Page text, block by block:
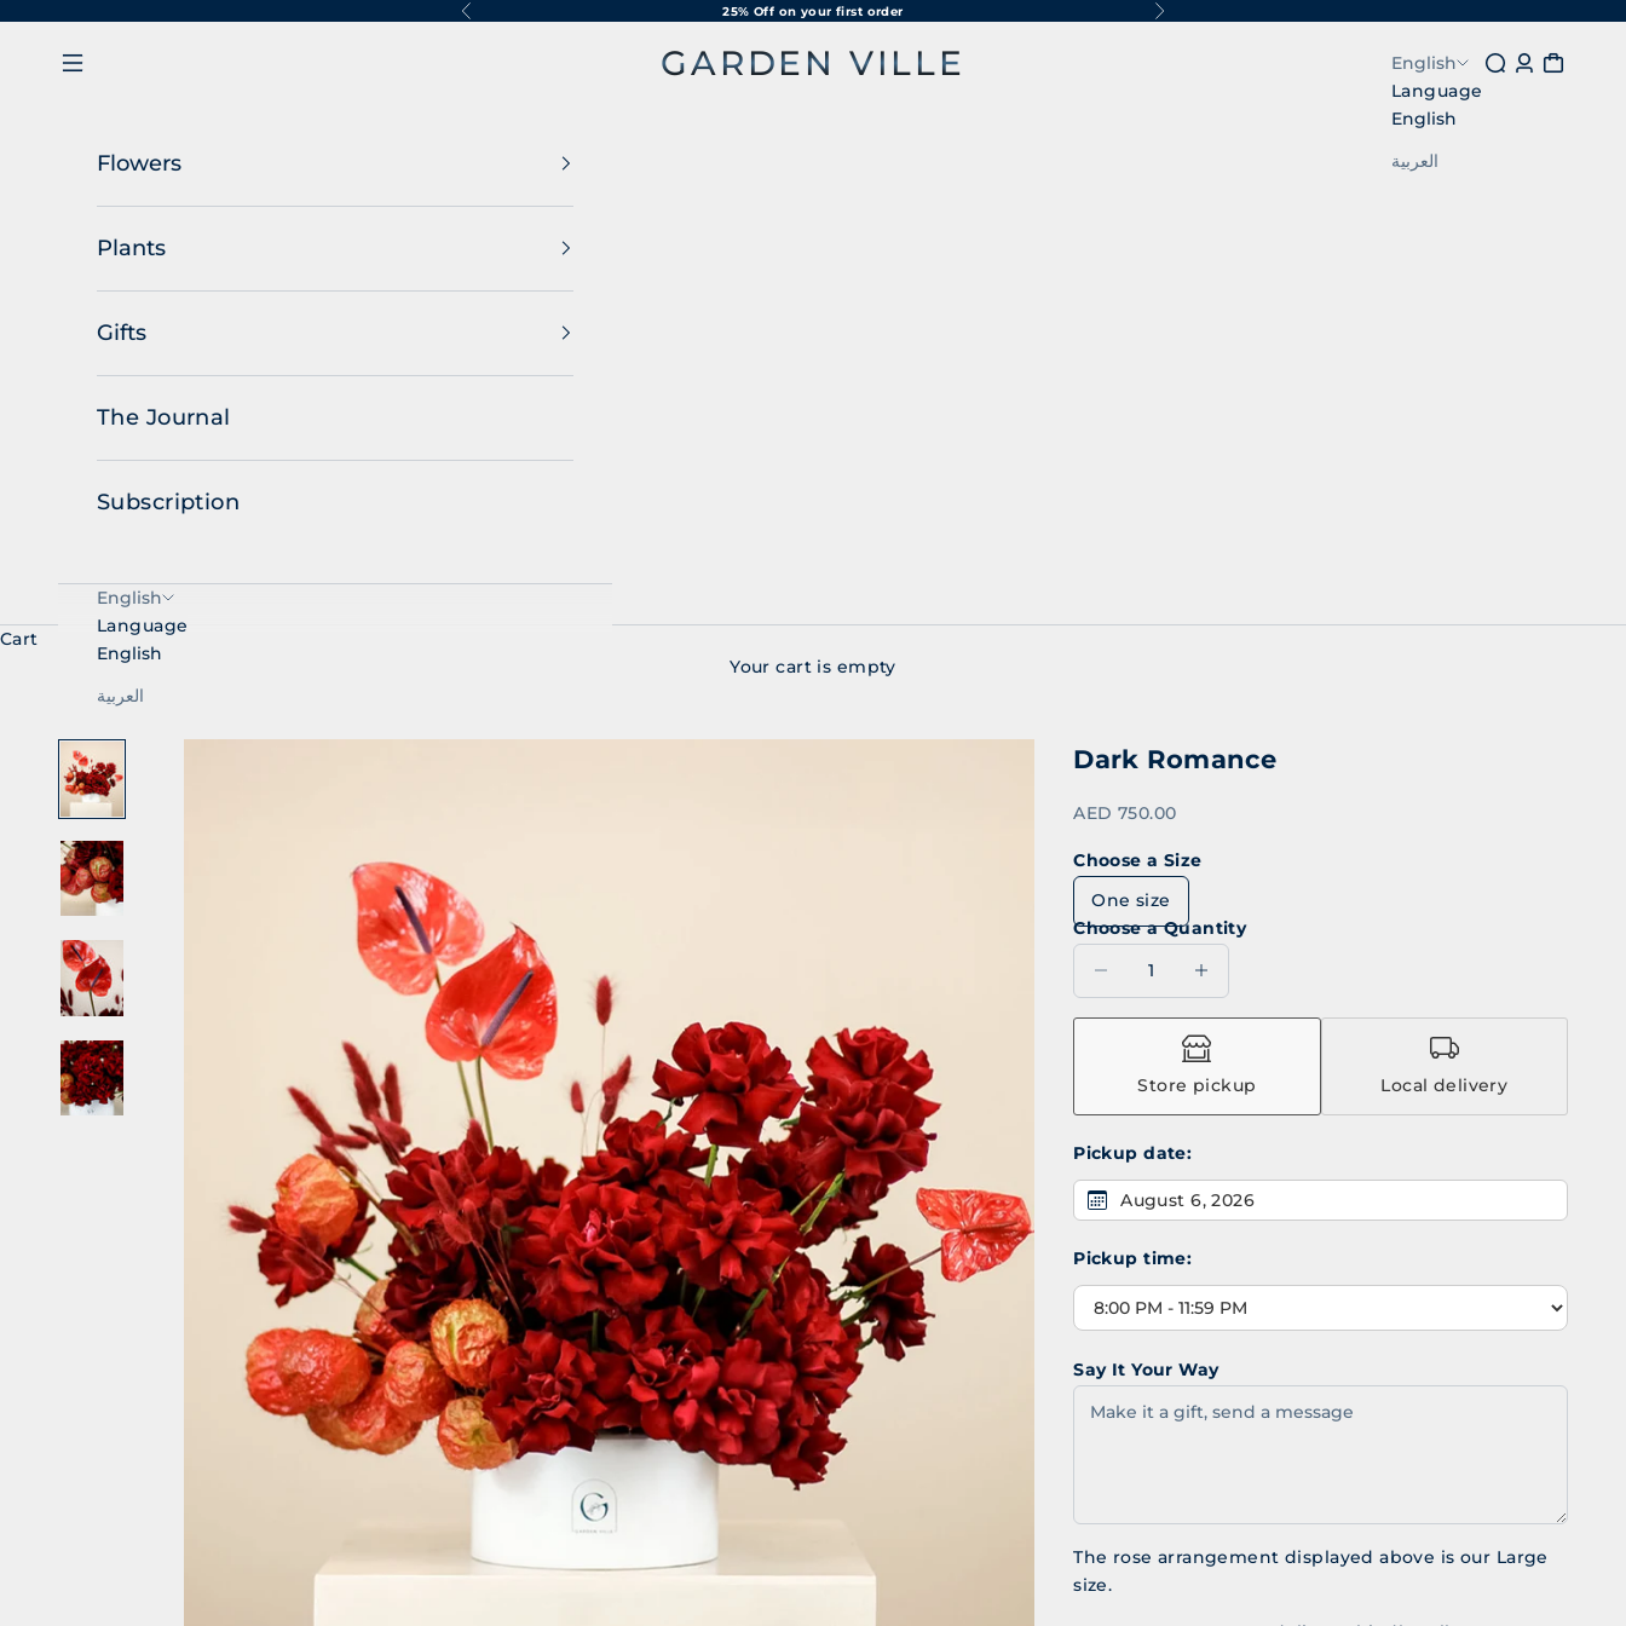
Previous 25% Off on your first order Next
GARDEN VILLE
Navigation menu
English
Language
English
العربية
SearchLogin
Cart
Flowers
Plants
Gifts
The Journal
Subscription
English
Language
English
العربية
Cart
Your cart is empty
Dark Romance
Sale price
AED 750.00
Choose a Size
One size
Choose a Quantity
Store pickup Local delivery
Pickup date:
August 6, 2026
Pickup time:
Say It Your Way
The rose arrangement displayed above is our Large
size.